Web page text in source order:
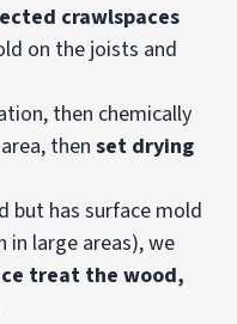
crawlspaces
on the joists and
then chemically
thenset drying
but has surface mold
in large areas), we
treat the wood,